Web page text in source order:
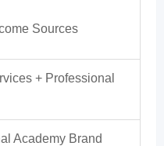
Sources
+ Professional
Academy Brand